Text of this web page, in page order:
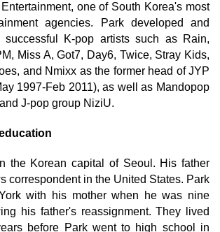
one of South Korea's most
agencies. Park developed and
successful K-pop artists such as Rain,
Miss A, Got7, Day6, Twice, Stray Kids,
and Nmixx as the former head of JYP
1997-Feb 2011), as well as Mandopop
J-pop group NiziU.
the Korean capital of Seoul. His father
correspondent in the United States. Park
with his mother when he was nine
his father's reassignment. They lived
before Park went to high school in